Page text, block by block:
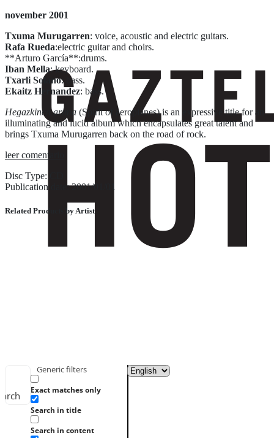
Generic filters
Exact matches only
Search in title
Search in content
november 2001
Txuma Murugarren: voice, acoustic and electric guitars.
Rafa Rueda:electric guitar and choirs.
**Arturo García**:drums.
Iban Mella: keyboard.
Txarli Solano: bass.
Ekaitz Hernandez: bass.
Hegazkinen arima (Spirit of aeroplanes) is an expressive title for an
illuminating and lucid album which encapsulates great talent and
brings Txuma Murugarren back on the road of rock.
leer comentario
Disc Type: CD
Publication date: 2001/01/01
Related Products by Artist